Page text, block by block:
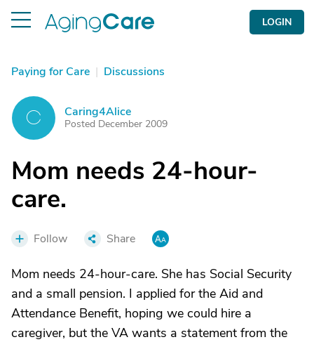
LOGIN
Paying for Care | Discussions
C Caring4Alice
Posted December 2009
Mom needs 24-hour-
care.
Follow Share
Mom needs 24-hour-care. She has Social Security
and a small pension. I applied for the Aid and
Attendance Benefit, hoping we could hire a
caregiver, but the VA wants a statement from the